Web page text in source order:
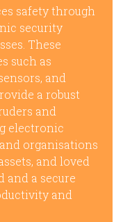
safety through
security
These
such as
and
a robust
and
electronic
organisations
and loved
and a secure
and